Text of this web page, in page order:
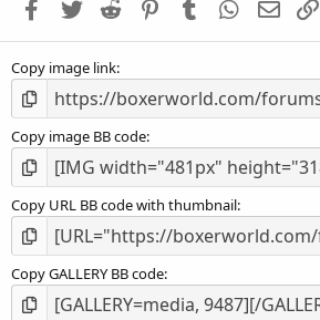
Facebook
Twitter Reddit PinterestTumblr WhatsApp
Email
Copy image link
Copy image BB code
Copy URL BB code with thumbnail
Copy GALLERY BB code